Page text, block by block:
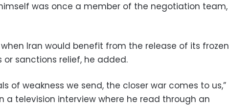
was once a member of the negotiation team,
Iran would benefit from the release of its frozen
or sanctions relief, he added.
of weakness we send, the closer war comes to us,”
a television interview where he read through an